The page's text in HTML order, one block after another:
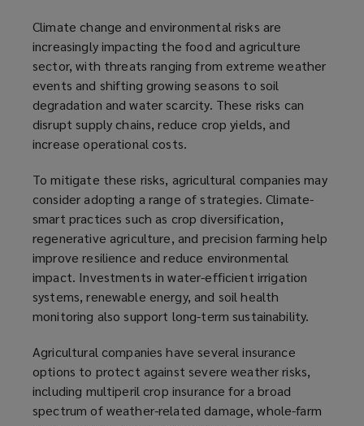
Climate change and environmental risks are
increasingly impacting the food and agriculture
sector, with threats ranging from extreme weather
events and shifting growing seasons to soil
degradation and water scarcity. These risks can
disrupt supply chains, reduce crop yields, and
increase operational costs.
To mitigate these risks, agricultural companies may
consider adopting a range of strategies. Climate-
smart practices such as crop diversification,
regenerative agriculture, and precision farming help
improve resilience and reduce environmental
impact. Investments in water-efficient irrigation
systems, renewable energy, and soil health
monitoring also support long-term sustainability.
Agricultural companies have several insurance
options to protect against severe weather risks,
including multiperil crop insurance for a broad
spectrum of weather-related damage, whole-farm